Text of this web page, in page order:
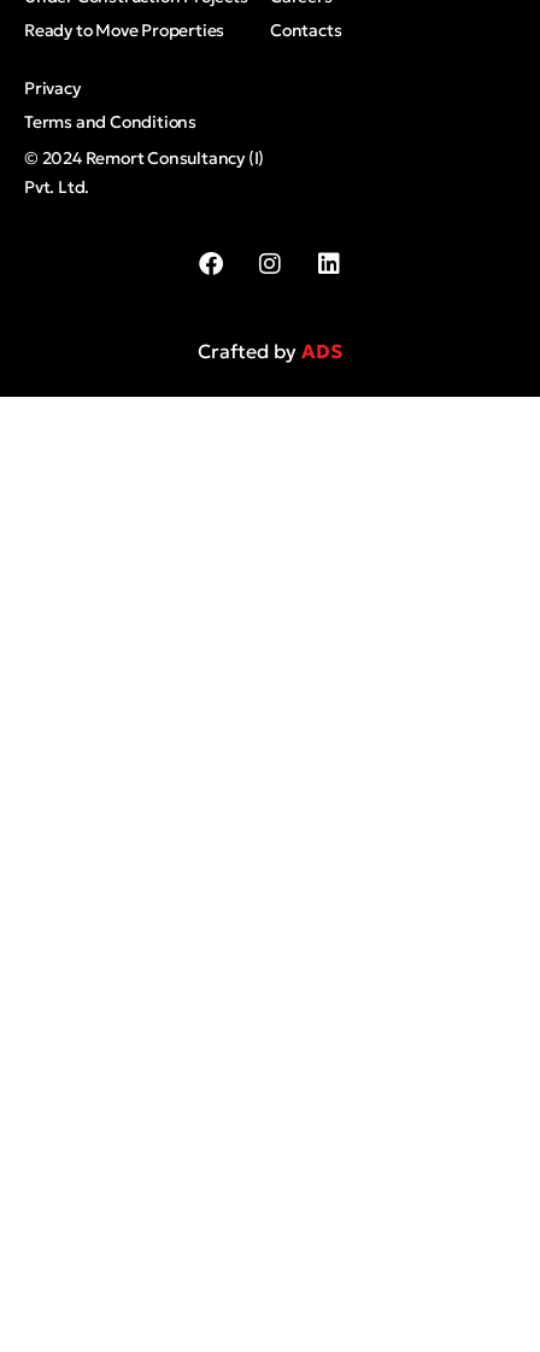
Ready to Move Properties
Contacts
Privacy
Terms and Conditions
© 2024 Remort Consultancy (I)
Pvt. Ltd.
Crafted by ADS